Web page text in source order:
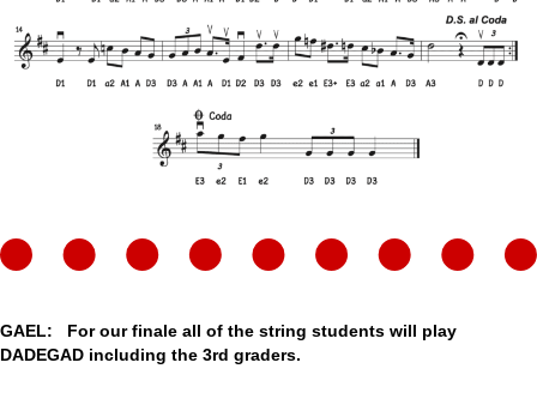
GAEL: For our finale all of the string students will play
DADEGAD including the 3rd graders.